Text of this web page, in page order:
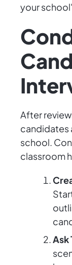
your
After
candidates
school.
classroom
Ask